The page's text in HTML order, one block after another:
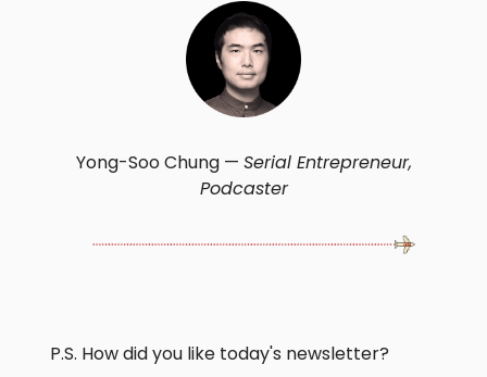
Yong-Soo Chung — Serial Entrepreneur,
Podcaster
P.S. How did you like today's newsletter?